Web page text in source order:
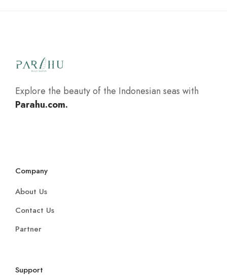
Explore the beauty of the Indonesian seas with
Parahu.com.
Company
About Us
Contact Us
Partner
Support